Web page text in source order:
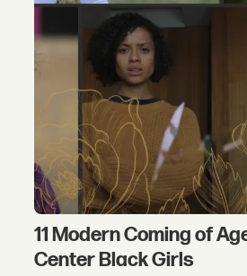
11 Modern Coming of
Center Black Girls